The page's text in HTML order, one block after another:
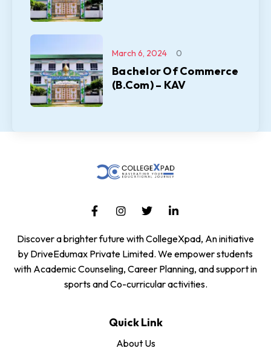
Bachelor Of Commerce
(B.Com) – KAV
March 6, 2024 0
Discover a brighter future with CollegeXpad, An initiative
by DriveEdumax Private Limited. We empower students
with Academic Counseling, Career Planning, and support in
sports and Co-curricular activities.
Quick Link
About Us